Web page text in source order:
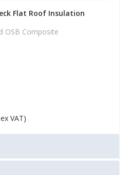
Flat Roof Insulation
OSB Composite
VAT)